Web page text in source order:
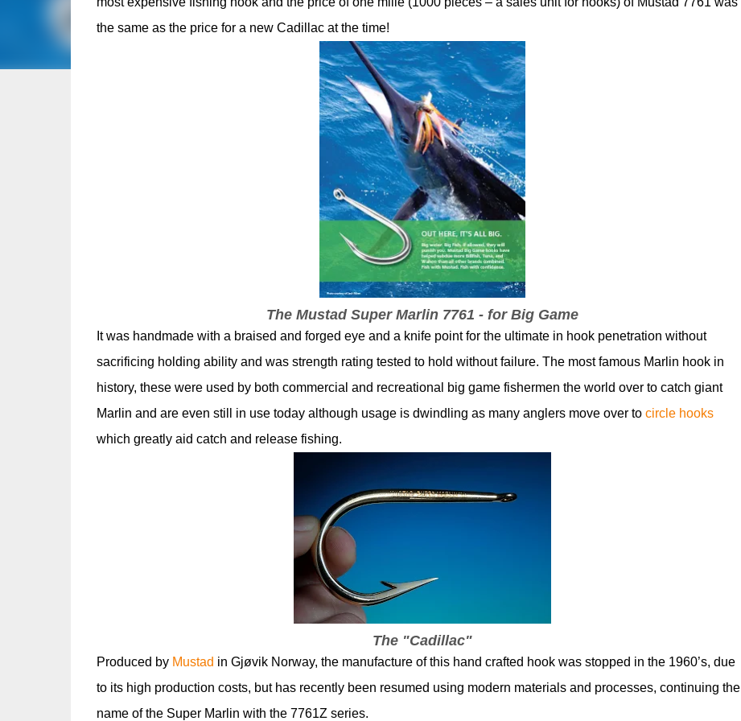
the same as the price for a new Cadillac at the time!
The Mustad Super Marlin 7761 - for Big Game
It was handmade with a braised and forged eye and a knife point for the ultimate in hook penetration without
sacrificing holding ability and was strength rating tested to hold without failure. The most famous Marlin hook in
history, these were used by both commercial and recreational big game fishermen the world over to catch giant
Marlin and are even still in use today although usage is dwindling as many anglers move over to circle hooks
which greatly aid catch and release fishing.
The "Cadillac"
Produced by Mustad in Gjøvik Norway, the manufacture of this hand crafted hook was stopped in the 1960’s, due
to its high production costs, but has recently been resumed using modern materials and processes, continuing the
name of the Super Marlin with the 7761Z series.